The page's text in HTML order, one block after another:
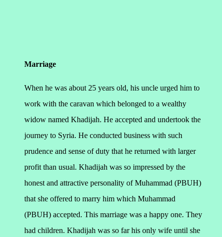
Marriage
When he was about 25 years old, his uncle urged him to
work with the caravan which belonged to a wealthy
widow named Khadijah. He accepted and undertook the
journey to Syria. He conducted business with such
prudence and sense of duty that he returned with larger
profit than usual. Khadijah was so impressed by the
honest and attractive personality of Muhammad (PBUH)
that she offered to marry him which Muhammad
(PBUH) accepted. This marriage was a happy one. They
had children. Khadijah was so far his only wife until she